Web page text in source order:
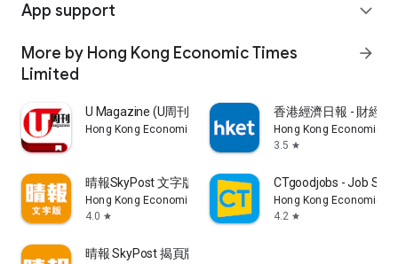
App support expand_more
More by Hong Kong Economic Times
Limited
arrow_forward
U Magazine (U周刊)電子雜誌
Hong Kong Economic Times Limited
香港經濟日報 - 財經
Hong Kong Economic
3.5 star
晴報SkyPost 文字版
Hong Kong Economic Times Limited
4.0 star
CTgoodjobs - Job
Hong Kong Economic
4.2 star
晴報 SkyPost 揭頁版